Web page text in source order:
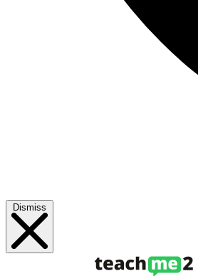
Dismiss